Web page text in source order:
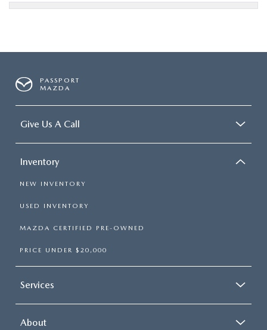
PASSPORT
MAZDA
Give Us A Call
Inventory
NEW INVENTORY
USED INVENTORY
MAZDA CERTIFIED PRE-OWNED
PRICE UNDER $20,000
Services
About